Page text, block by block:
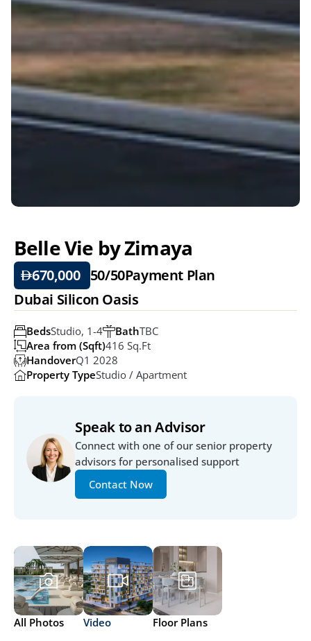
Belle Vie by Zimaya
670,000 50/50Payment Plan
Dubai Silicon Oasis
BathTBC
BedsStudio, 1-4
Area from (Sqft)416 Sq.ft
HandoverQ1 2028
Property TypeStudio / Apartment
Speak to an Advisor
Connect with one of our senior property
advisors for personalised support
Contact Now
All Photos Floor Plans
Video